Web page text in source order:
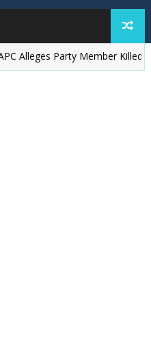
Party Member Killed by